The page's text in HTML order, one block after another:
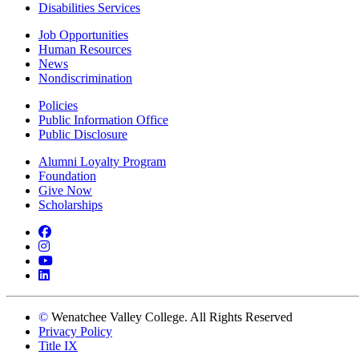
Disabilities Services
Job Opportunities
Human Resources
News
Nondiscrimination
Policies
Public Information Office
Public Disclosure
Alumni Loyalty Program
Foundation
Give Now
Scholarships
Facebook
Instagram
YouTube
LinkedIn
© Wenatchee Valley College. All Rights Reserved
Privacy Policy
Title IX